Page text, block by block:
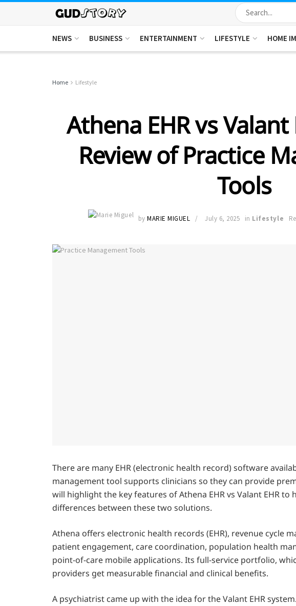
NEWS BUSINESS ENTERTAINMENT LIFESTYLE HOME
Home Lifestyle
Athena EHR vs Valant
Review of Practice
Tools
by MARIE MIGUEL July 6, 2025 in Lifestyle
There are many EHR (electronic health record) software
management tool supports clinicians so they can provide
will highlight the key features of Athena EHR vs Valant EHR
differences between these two solutions.
Athena offers electronic health records (EHR), revenue cycle
patient engagement, care coordination, population health
point-of-care mobile applications. Its full-service portfolio,
providers get measurable financial and clinical benefits.
A psychiatrist came up with the idea for the Valant EHR